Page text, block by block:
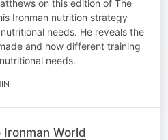
on this edition of The
Ironman nutrition strategy
needs. He reveals the
and how different training
needs.
World